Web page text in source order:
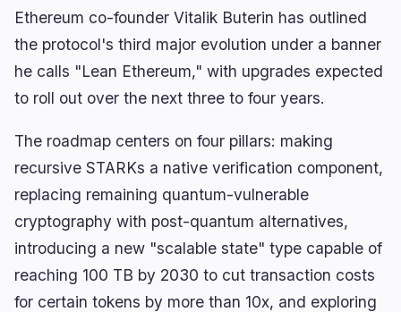
Derivatives 0
RWA
AI
Mining
Business
Institutional 0
Funding 0
Payments 1
Partnerships
Adoption
Ecosystems
Bitcoin 0
Ethereum
Solana
BNB
Ethereum co-founder Vitalik Buterin has outlined
the protocol's third major evolution under a banner
he calls "Lean Ethereum," with upgrades expected
to roll out over the next three to four years.
The roadmap centers on four pillars: making
recursive STARKs a native verification component,
replacing remaining quantum-vulnerable
cryptography with post-quantum alternatives,
introducing a new "scalable state" type capable of
reaching 100 TB by 2030 to cut transaction costs
for certain tokens by more than 10x, and exploring